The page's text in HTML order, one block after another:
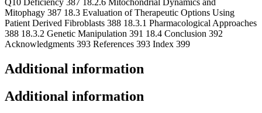
Additional information
Additional information